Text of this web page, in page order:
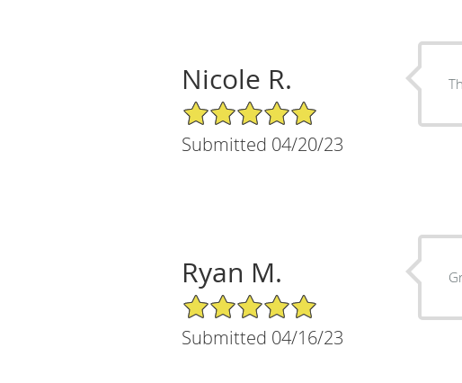
Nicole R.
5/5 Star Rating
Submitted 04/20/23
Ryan M.
5/5 Star Rating
Submitted 04/16/23